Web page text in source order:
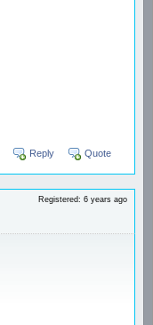
Reply Quote
Registered: 6 years ago